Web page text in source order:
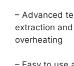
– Advanced
extraction
overheating